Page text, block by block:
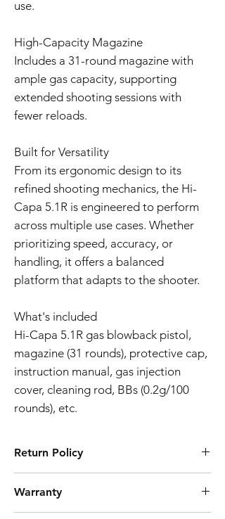
use.
High-Capacity Magazine
Includes a 31-round magazine with
ample gas capacity, supporting
extended shooting sessions with
fewer reloads.
Built for Versatility
From its ergonomic design to its
refined shooting mechanics, the Hi-
Capa 5.1R is engineered to perform
across multiple use cases. Whether
prioritizing speed, accuracy, or
handling, it offers a balanced
platform that adapts to the shooter.
What's included
Hi-Capa 5.1R gas blowback pistol,
magazine (31 rounds), protective cap,
instruction manual, gas injection
cover, cleaning rod, BBs (0.2g/100
rounds), etc.
Return Policy
known for their high quality manufacturing
process and reliability. However, should you
Warranty